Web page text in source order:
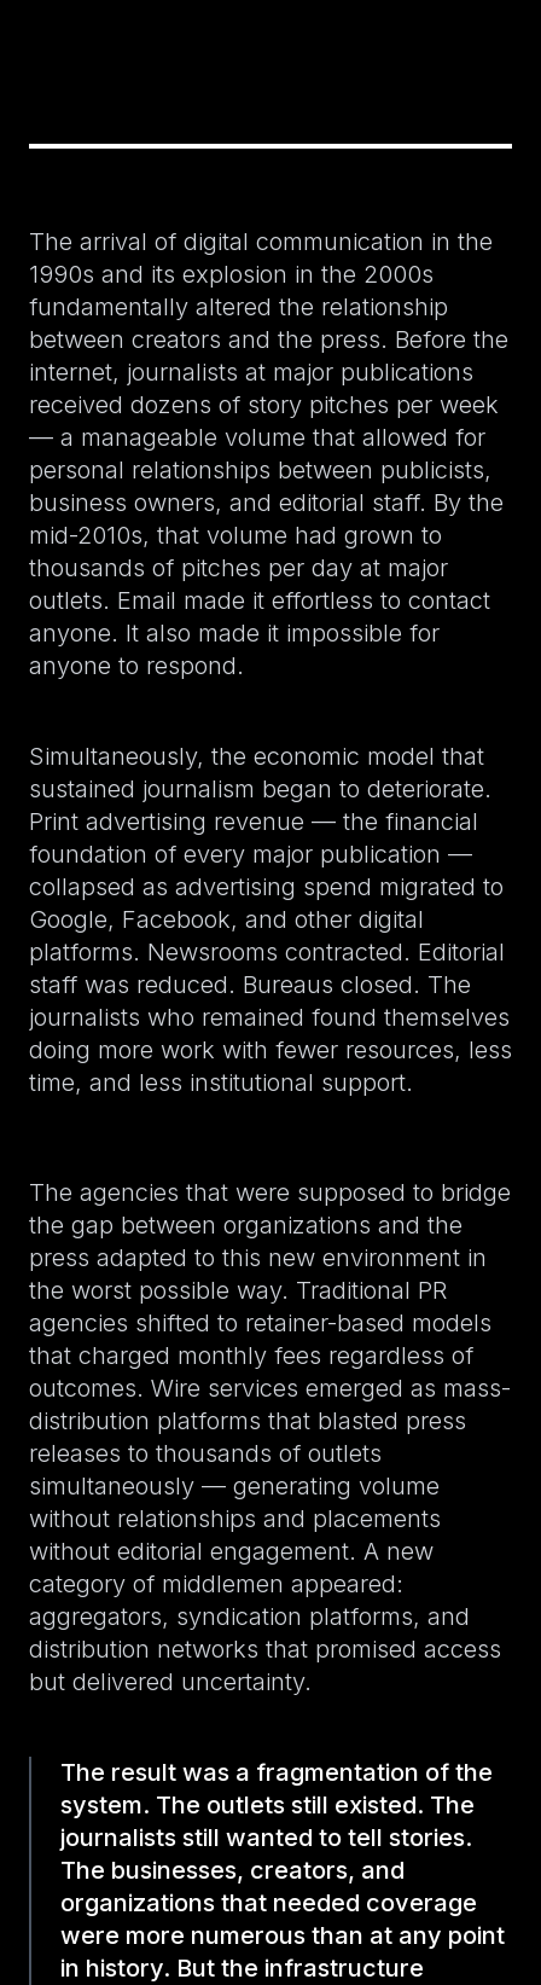
The arrival of digital communication in the
1990s and its explosion in the 2000s
fundamentally altered the relationship
between creators and the press. Before the
internet, journalists at major publications
received dozens of story pitches per week
— a manageable volume that allowed for
personal relationships between publicists,
business owners, and editorial staff. By the
mid-2010s, that volume had grown to
thousands of pitches per day at major
outlets. Email made it effortless to contact
anyone. It also made it impossible for
anyone to respond.
Simultaneously, the economic model that
sustained journalism began to deteriorate.
Print advertising revenue — the financial
foundation of every major publication —
collapsed as advertising spend migrated to
Google, Facebook, and other digital
platforms. Newsrooms contracted. Editorial
staff was reduced. Bureaus closed. The
journalists who remained found themselves
doing more work with fewer resources, less
time, and less institutional support.
The agencies that were supposed to bridge
the gap between organizations and the
press adapted to this new environment in
the worst possible way. Traditional PR
agencies shifted to retainer-based models
that charged monthly fees regardless of
outcomes. Wire services emerged as mass-
distribution platforms that blasted press
releases to thousands of outlets
simultaneously — generating volume
without relationships and placements
without editorial engagement. A new
category of middlemen appeared:
aggregators, syndication platforms, and
distribution networks that promised access
but delivered uncertainty.
The result was a fragmentation of the
system. The outlets still existed. The
journalists still wanted to tell stories.
The businesses, creators, and
organizations that needed coverage
were more numerous than at any point
in history. But the infrastructure